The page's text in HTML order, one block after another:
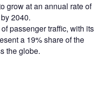
grow at an annual rate of
2040.
passenger traffic, with its
a 19% share of the
the globe.